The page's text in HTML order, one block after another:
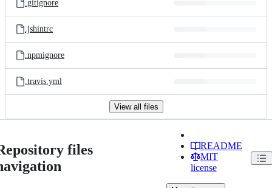
.gitignore
.jshintrc
.npmignore
.travis.yml
View all files
files
README
MIT
license